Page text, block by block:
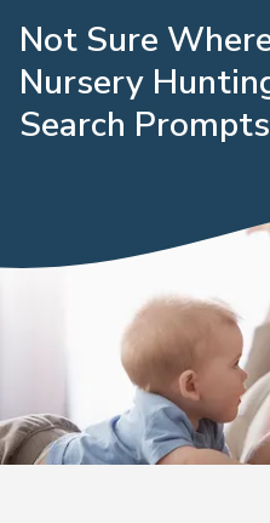
Not Sure
Nursery
Search Prompts